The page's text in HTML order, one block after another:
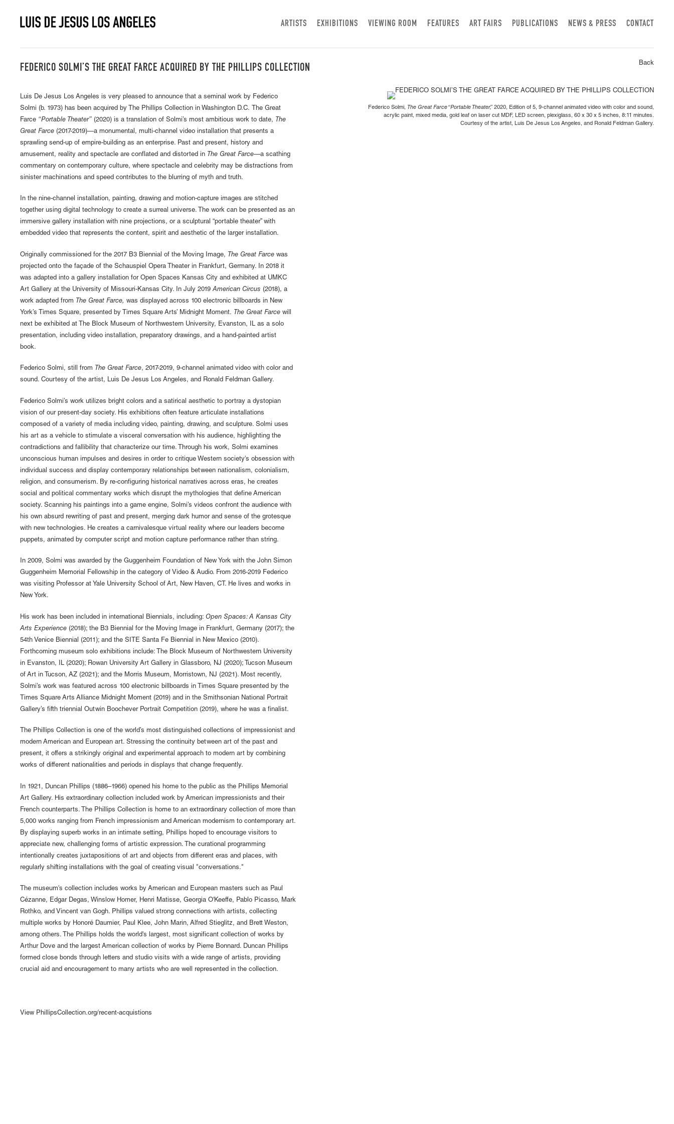
ARTISTS EXHIBITIONS VIEWING ROOM FEATURES ART FAIRS PUBLICATIONS NEWS & PRESS CONTACT
FEDERICO SOLMI’S THE GREAT FARCE ACQUIRED BY THE PHILLIPS COLLECTION Back
Federico Solmi, The Great Farce “Portable Theater,” 2020, Edition of 5, 9-channel animated video with color and sound,
acrylic paint, mixed media, gold leaf on laser cut MDF, LED screen, plexiglass, 60 x 30 x 5 inches, 8:11 minutes.
Courtesy of the artist, Luis De Jesus Los Angeles, and Ronald Feldman Gallery.
Luis De Jesus Los Angeles is very pleased to announce that a seminal work by Federico
Solmi (b. 1973) has been acquired by The Phillips Collection in Washington D.C. The Great
Farce “Portable Theater” (2020) is a translation of Solmi’s most ambitious work to date, The
Great Farce (2017-2019)—a monumental, multi-channel video installation that presents a
sprawling send-up of empire-building as an enterprise. Past and present, history and
amusement, reality and spectacle are conflated and distorted in The Great Farce—a scathing
commentary on contemporary culture, where spectacle and celebrity may be distractions from
sinister machinations and speed contributes to the blurring of myth and truth.
In the nine-channel installation, painting, drawing and motion-capture images are stitched
together using digital technology to create a surreal universe. The work can be presented as an
immersive gallery installation with nine projections, or a sculptural “portable theater” with
embedded video that represents the content, spirit and aesthetic of the larger installation.
Originally commissioned for the 2017 B3 Biennial of the Moving Image, The Great Farce was
projected onto the façade of the Schauspiel Opera Theater in Frankfurt, Germany. In 2018 it
was adapted into a gallery installation for Open Spaces Kansas City and exhibited at UMKC
Art Gallery at the University of Missouri-Kansas City. In July 2019American Circus (2018), a
work adapted from The Great Farce, was displayed across 100 electronic billboards in New
York’s Times Square, presented by Times Square Arts’ Midnight Moment. The Great Farce will
next be exhibited at The Block Museum of Northwestern University, Evanston, IL as a solo
presentation, including video installation, preparatory drawings, and a hand-painted artist
book.
Federico Solmi, still from The Great Farce, 2017-2019, 9-channel animated video with color and
sound. Courtesy of the artist, Luis De Jesus Los Angeles, and Ronald Feldman Gallery.
Federico Solmi’s work utilizes bright colors and a satirical aesthetic to portray a dystopian
vision of our present-day society. His exhibitions often feature articulate installations
composed of a variety of media including video, painting, drawing, and sculpture. Solmi uses
his art as a vehicle to stimulate a visceral conversation with his audience, highlighting the
contradictions and fallibility that characterize our time. Through his work, Solmi examines
unconscious human impulses and desires in order to critique Western society's obsession with
individual success and display contemporary relationships between nationalism, colonialism,
religion, and consumerism. By re-configuring historical narratives across eras, he creates
social and political commentary works which disrupt the mythologies that define American
society. Scanning his paintings into a game engine, Solmi’s videos confront the audience with
his own absurd rewriting of past and present, merging dark humor and sense of the grotesque
with new technologies. He creates a carnivalesque virtual reality where our leaders become
puppets, animated by computer script and motion capture performance rather than string.
In 2009, Solmi was awarded by the Guggenheim Foundation of New York with the John Simon
Guggenheim Memorial Fellowship in the category of Video & Audio. From 2016-2019 Federico
was visiting Professor at Yale University School of Art, New Haven, CT. He lives and works in
New York.
His work has been included in international Biennials, including: Open Spaces: A Kansas City
Arts Experience (2018); the B3 Biennial for the Moving Image in Frankfurt, Germany (2017); the
54th Venice Biennial (2011); and the SITE Santa Fe Biennial in New Mexico (2010).
Forthcoming museum solo exhibitions include: The Block Museum of Northwestern University
in Evanston, IL (2020); Rowan University Art Gallery in Glassboro, NJ (2020); Tucson Museum
of Art in Tucson, AZ (2021); and the Morris Museum, Morristown, NJ (2021). Most recently,
Solmi’s work was featured across 100 electronic billboards in Times Square presented by the
Times Square Arts Alliance Midnight Moment (2019) and in the Smithsonian National Portrait
Gallery’s fifth triennial Outwin Boochever Portrait Competition (2019), where he was a finalist.
The Phillips Collection is one of the world’s most distinguished collections of impressionist and
modern American and European art. Stressing the continuity between art of the past and
present, it offers a strikingly original and experimental approach to modern art by combining
works of different nationalities and periods in displays that change frequently.
In 1921, Duncan Phillips (1886–1966) opened his home to the public as the Phillips Memorial
Art Gallery. His extraordinary collection included work by American impressionists and their
French counterparts. The Phillips Collection is home to an extraordinary collection of more than
5,000 works ranging from French impressionism and American modernism to contemporary art.
By displaying superb works in an intimate setting, Phillips hoped to encourage visitors to
appreciate new, challenging forms of artistic expression. The curational programming
intentionally creates juxtapositions of art and objects from different eras and places, with
regularly shifting installations with the goal of creating visual "conversations."
The museum's collection includes works by American and European masters such as Paul
Cézanne, Edgar Degas, Winslow Homer, Henri Matisse, Georgia O'Keeffe, Pablo Picasso, Mark
Rothko, and Vincent van Gogh. Phillips valued strong connections with artists, collecting
multiple works by Honoré Daumier, Paul Klee, John Marin, Alfred Stieglitz, and Brett Weston,
among others. The Phillips holds the world's largest, most significant collection of works by
Arthur Dove and the largest American collection of works by Pierre Bonnard. Duncan Phillips
formed close bonds through letters and studio visits with a wide range of artists, providing
crucial aid and encouragement to many artists who are well represented in the collection.
View PhillipsCollection.org/recent-acquistions